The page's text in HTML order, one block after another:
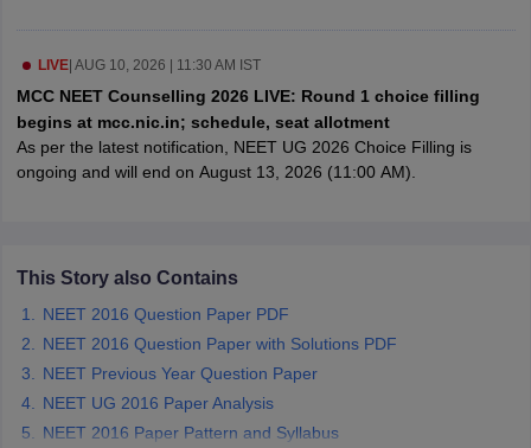
in Bangalore Medical Colleges in Chennai
in India MDS Colleges in India
in IndiaVeterinary Science Colleges in Maharashtra
Year Question Paper
LIVE| AUG 10, 2026 | 11:30 AM IST
MCC NEET Counselling 2026 LIVE: Round 1 choice filling
begins at mcc.nic.in; schedule, seat allotment
As per the latest notification, NEET UG 2026 Choice Filling is
ongoing and will end on August 13, 2026 (11:00 AM).
This Story also Contains
NEET 2016 Question Paper PDF
NEET 2016 Question Paper with Solutions PDF
NEET Previous Year Question Paper
NEET UG 2016 Paper Analysis
NEET 2016 Paper Pattern and Syllabus